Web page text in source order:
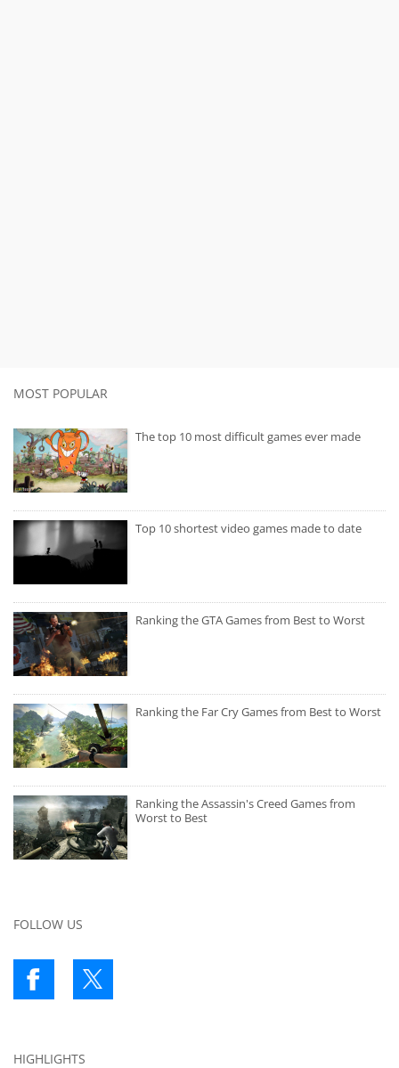
MOST POPULAR
The top 10 most difficult games ever made
Top 10 shortest video games made to date
Ranking the GTA Games from Best to Worst
Ranking the Far Cry Games from Best to Worst
Ranking the Assassin's Creed Games from
Worst to Best
FOLLOW US
HIGHLIGHTS